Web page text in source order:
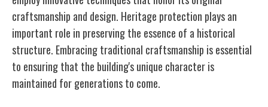
craftsmanship and design. Heritage protection plays an
important role in preserving the essence of a historical
structure. Embracing traditional craftsmanship is essential
to ensuring that the building's unique character is
maintained for generations to come.